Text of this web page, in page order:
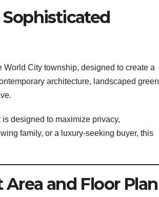
World City township, designed to create a
architecture, landscaped green
designed to maximize privacy,
family, or a luxury-seeking buyer, this
and Floor Plan